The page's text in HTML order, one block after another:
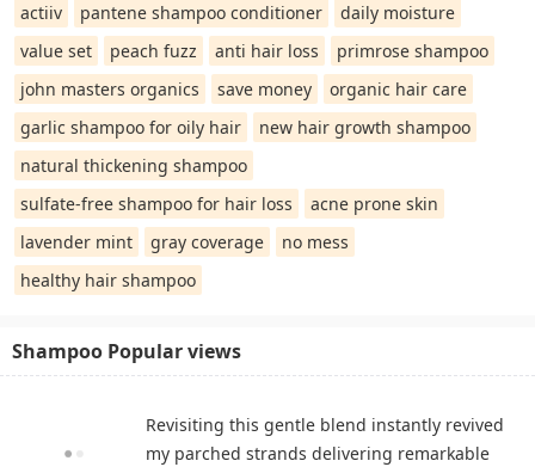
actiiv
pantene shampoo conditioner
daily moisture
value set
peach fuzz anti hair loss
primrose shampoo
john masters organics
save money
organic hair care
garlic shampoo for oily hair
new hair growth shampoo
natural thickening shampoo
sulfate-free shampoo for hair loss
acne prone skin
lavender mint
gray coverage
no mess
healthy hair shampoo
Shampoo Popular views
Revisiting this gentle blend instantly revived
my parched strands delivering remarkable